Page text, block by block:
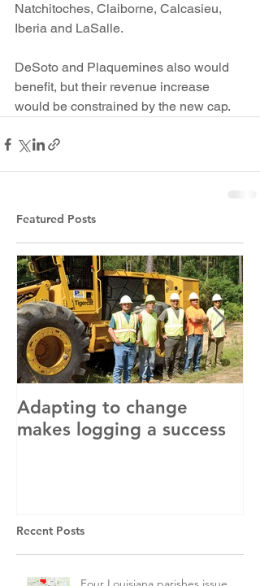
Natchitoches, Claiborne, Calcasieu,
Iberia and LaSalle.
DeSoto and Plaquemines also would
benefit, but their revenue increase
would be constrained by the new cap.
Featured Posts
Adapting to change
makes logging a success
Recent Posts